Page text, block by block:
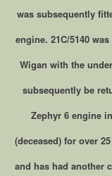
was subsequently
engine. 21C/5140
Wigan with the
subsequently be
Zephyr 6 engine
(deceased) for over
and has had another